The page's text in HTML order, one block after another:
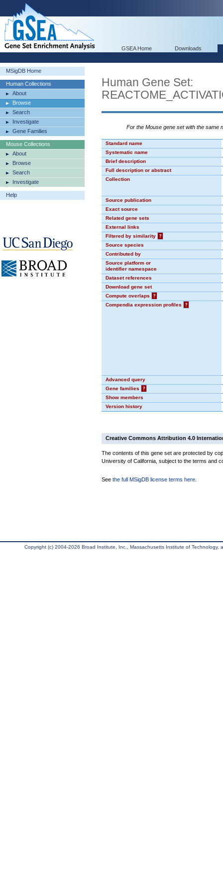
GSEA Home Downloads
MSigDB Home
Human Collections
About
Browse
Search
Investigate
Gene Families
Mouse Collections
About
Browse
Search
Investigate
Help
Human Gene Set:
For the Mouse gene set with the same
Standard name
Systematic name
Brief description
Full description or abstract
Collection
Source publication
Exact source
Related gene sets
External links
Filtered by similarity
?
Source species
Contributed by
Source platform or
identifier namespace
Dataset references
Download gene set
Compute overlaps
?
Compendia expression profiles
?
Advanced query
Gene families
?
Show members
Version history
Creative Commons Attribution 4.0
The contents of this gene set are protected by
University of California, subject to the terms and
See the full MSigDB license terms here
Copyright (c) 2004-2026 Broad Institute, Inc., Massachusetts Institute of Technology,